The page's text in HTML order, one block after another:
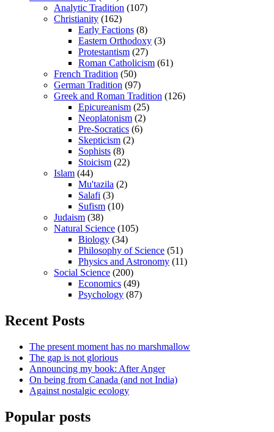
Analytic Tradition (107)
Christianity (162)
Early Factions (8)
Eastern Orthodoxy (3)
Protestantism (27)
Roman Catholicism (61)
French Tradition (50)
German Tradition (97)
Greek and Roman Tradition (126)
Epicureanism (25)
Neoplatonism (2)
Pre-Socratics (6)
Skepticism (2)
Sophists (8)
Stoicism (22)
Islam (44)
Mu'tazila (2)
Salafi (3)
Sufism (10)
Judaism (38)
Natural Science (105)
Biology (34)
Philosophy of Science (51)
Physics and Astronomy (11)
Social Science (200)
Economics (49)
Psychology (87)
Recent Posts
The present moment has no marshmallow
The gap is not glorious
Announcing my book: After Anger
On being from Canada (and not India)
Against nostalgic ecology
Popular posts